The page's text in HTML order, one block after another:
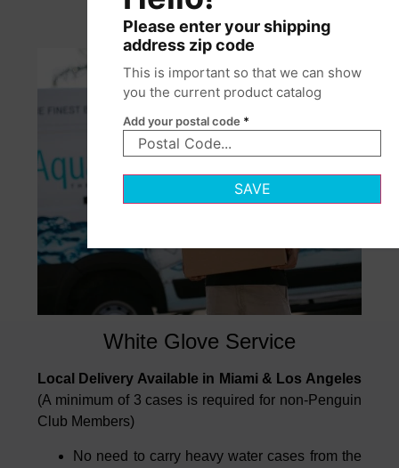
White Glove Service
Local Delivery Available in Miami & Los Angeles
(A minimum of 3 cases is required for non-Penguin
Club Members)
No need to carry heavy water cases from the
Please enter your shipping
address zip code
This is important so that we can show
you the current product catalog
Add your postal code *
SAVE